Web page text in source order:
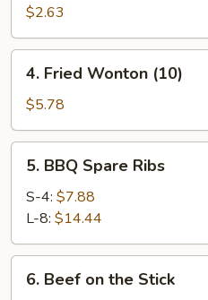
Roll
(2)
$2.63
Fried
Wonton
(10)
4. Fried Wonton (10)
$5.78
BBQ
Spare
Ribs
5. BBQ Spare Ribs
S-4: $7.88
L-8: $14.44
Beef
6. Beef on the Stick